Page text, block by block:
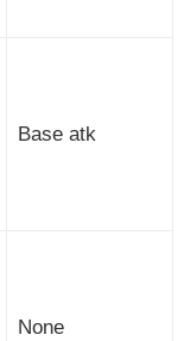
Base atk
None